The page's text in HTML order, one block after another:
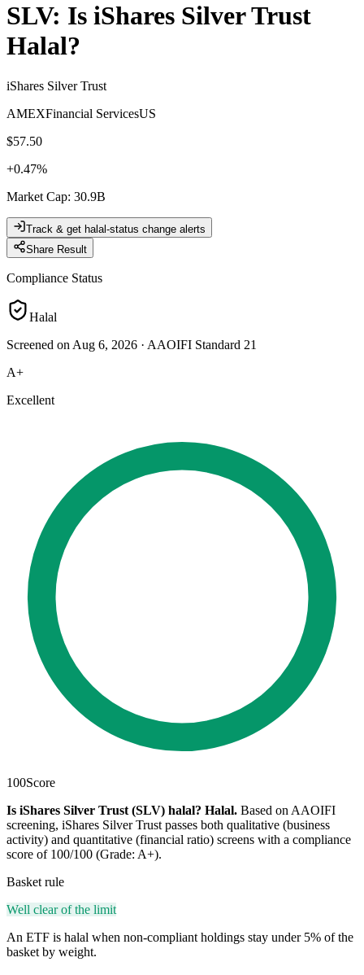
SLV: Is iShares Silver Trust
Halal?
iShares Silver Trust
AMEXFinancial ServicesUS
$57.50
+0.47%
Market Cap: 30.9B
Track & get halal-status change alerts
Share Result
Compliance Status
Halal
Screened on Aug 6, 2026 · AAOIFI Standard 21
A+
Excellent
100Score
Is iShares Silver Trust (SLV) halal? Halal. Based on AAOIFI
screening, iShares Silver Trust passes both qualitative (business
activity) and quantitative (financial ratio) screens with a compliance
score of 100/100 (Grade: A+).
Basket rule
Well clear of the limit
An ETF is halal when non-compliant holdings stay under 5% of the
basket by weight.